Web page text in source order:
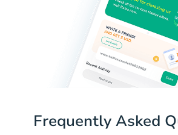
Frequently Asked